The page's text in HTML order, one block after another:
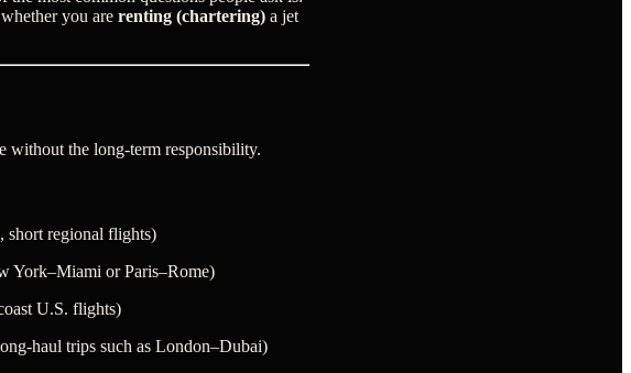
you are renting (chartering) a jet
without the long-term responsibility.
short regional flights)
York–Miami or Paris–Rome)
U.S. flights)
haul trips such as London–Dubai)